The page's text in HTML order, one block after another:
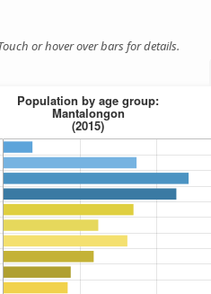
or hover over bars for details.